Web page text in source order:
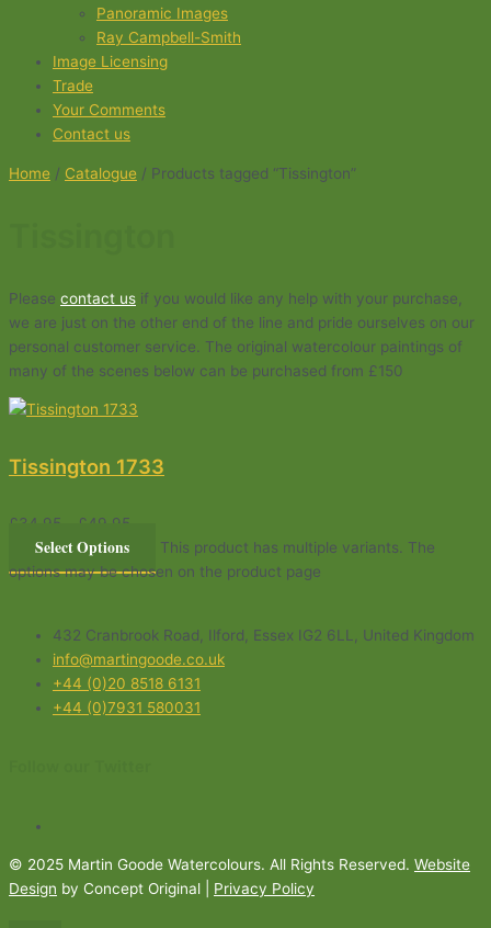
Panoramic Images
Ray Campbell-Smith
Image Licensing
Trade
Your Comments
Contact us
Home / Catalogue / Products tagged “Tissington”
Please contact us if you would like any help with your purchase,
we are just on the other end of the line and pride ourselves on our
personal customer service. The original watercolour paintings of
many of the scenes below can be purchased from £150
Tissington 1733
£ 34.95 £ 49.95
Select Options
This product has multiple variants. The
options may be chosen on the product page
432 Cranbrook Road, Ilford, Essex IG2 6LL, United Kingdom
info@martingoode.co.uk
+44 (0)20 8518 6131
+44 (0)7931 580031
© 2025 Martin Goode Watercolours. All Rights Reserved. Website
Design by Concept Original | Privacy Policy